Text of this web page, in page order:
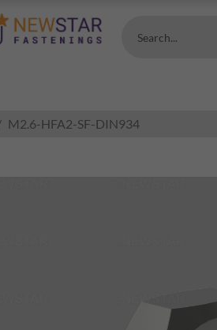
Search...
M2.6-HFA2-SF-DIN934